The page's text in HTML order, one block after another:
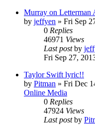
Murray on Letterman
by jeffyen » Fri Sep
0 Replies
46971 Views
Last postby
Fri Sep 27,
Taylor Swift lyric!!
by Pitman » Fri Dec
Online Media
0 Replies
47924 Views
Last postby